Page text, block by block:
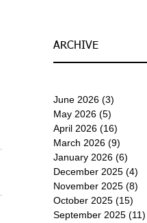
ARCHIVE
June 2026 (3)
May 2026 (5)
April 2026 (16)
March 2026 (9)
January 2026 (6)
December 2025 (4)
November 2025 (8)
October 2025 (15)
September 2025 (11)